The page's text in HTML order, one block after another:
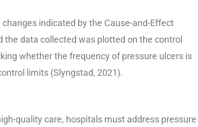
changes indicated by the Cause-and-Effect
the data collected was plotted on the control
whether the frequency of pressure ulcers is
limits (Slyngstad, 2021).
quality care, hospitals must address pressure